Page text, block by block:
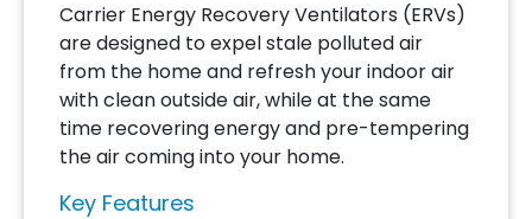
Carrier Energy Recovery Ventilators (ERVs)
are designed to expel stale polluted air
from the home and refresh your indoor air
with clean outside air, while at the same
time recovering energy and pre-tempering
the air coming into your home.
Key Features